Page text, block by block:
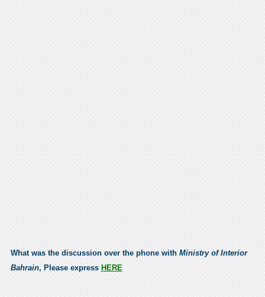
What was the discussion over the phone with Ministry of Interior
Bahrain, Please express HERE